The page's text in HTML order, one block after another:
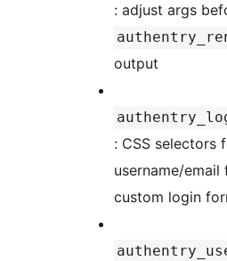
: adjust args
output
: CSS selectors
username/email
custom login